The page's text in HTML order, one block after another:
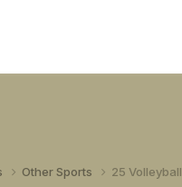
Other Sports 25 Volleyball